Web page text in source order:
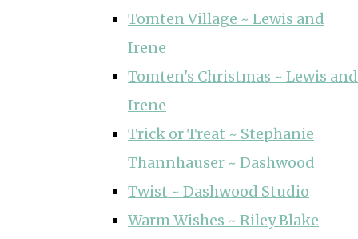
Tomten Village ~ Lewis and
Irene
Tomten's Christmas ~ Lewis and
Irene
Trick or Treat ~ Stephanie
Thannhauser ~ Dashwood
Twist ~ Dashwood Studio
Warm Wishes ~ Riley Blake